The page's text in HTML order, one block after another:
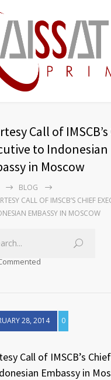
Call of
to Indonesian
in Moscow
BLOG
CALL OF IMSCB’S CHIEF
EMBASSY IN MOSCOW
28, 2014 0
Call of IMSCB’s
Embassy in